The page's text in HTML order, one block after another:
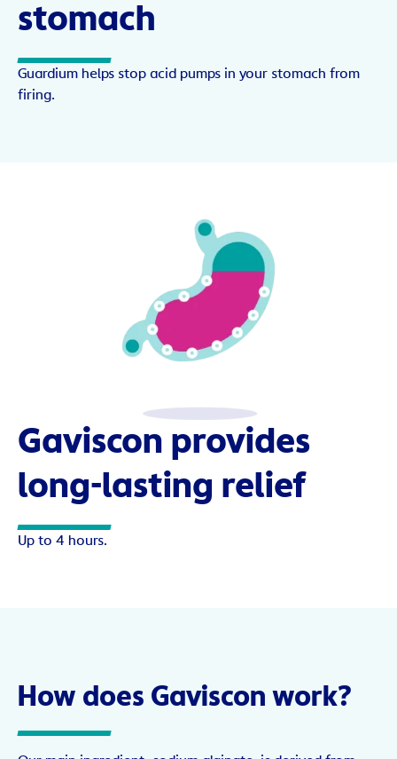
stomach
Guardium helps stop acid pumps in your stomach from
firing.
Gaviscon provides
long-lasting relief
Up to 4 hours.
How does Gaviscon work?